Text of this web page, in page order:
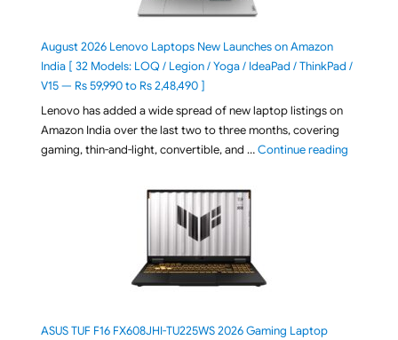
August 2026 Lenovo Laptops New Launches on Amazon
India [ 32 Models: LOQ / Legion / Yoga / IdeaPad / ThinkPad /
V15 — Rs 59,990 to Rs 2,48,490 ]
Lenovo has added a wide spread of new laptop listings on
Amazon India over the last two to three months, covering
gaming, thin-and-light, convertible, and …Continue reading"August
ASUS TUF F16 FX608JHI-TU225WS 2026 Gaming Laptop